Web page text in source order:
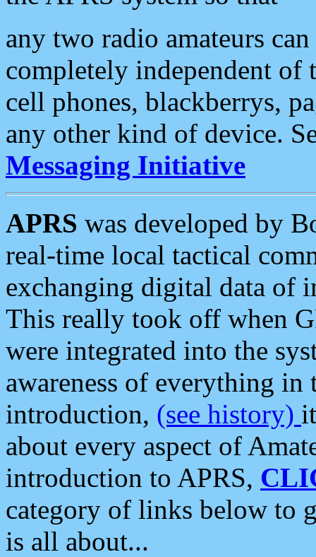
any two radio amateurs
completely independent of
cell phones, blackberrys,
any other kind of device.
Messaging Initiative
APRS was developed by
real-time local tactical
exchanging digital data of
This really took off when
were integrated into the
awareness of everything in
introduction, (see history)
about every aspect of
introduction to APRS,
category of links below to
is all about...